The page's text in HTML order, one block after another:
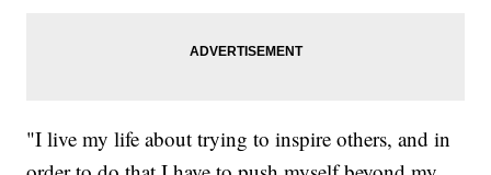
"I live my life about trying to inspire others, and in